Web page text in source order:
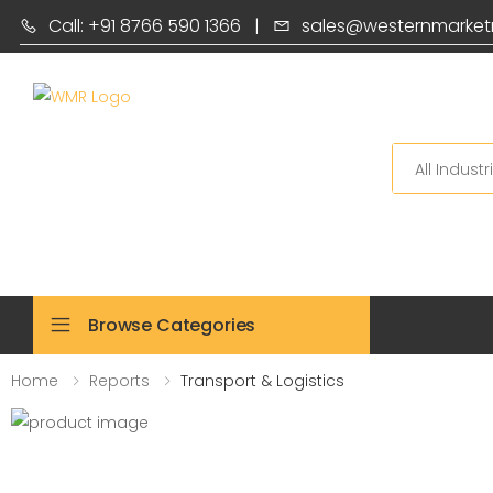
Call: +91 8766 590 1366 |
Search
Browse Categories
Home Reports Transport & Logistics